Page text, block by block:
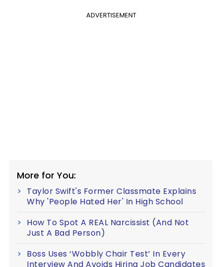
ADVERTISEMENT
More for You:
Taylor Swift's Former Classmate Explains
Why 'People Hated Her' In High School
How To Spot A REAL Narcissist (And Not
Just A Bad Person)
Boss Uses ‘Wobbly Chair Test’ In Every
Interview And Avoids Hiring Job Candidates